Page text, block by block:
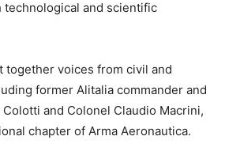
and scientific
together voices from civil and
former Alitalia commander and
and Colonel Claudio Macrini,
chapter of Arma Aeronautica.